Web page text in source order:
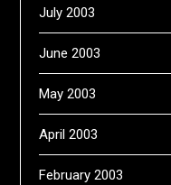
July 2003
June 2003
May 2003
April 2003
February 2003